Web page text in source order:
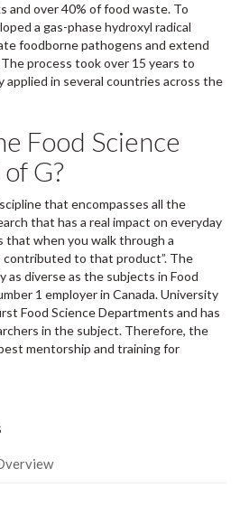
and over 40% of food waste. To
a gas-phase hydroxyl radical
foodborne pathogens and extend
process took over 15 years to
applied in several countries across the
Food Science
G?
that encompasses all the
that has a real impact on everyday
that when you walk through a
contributed to that product”. The
as diverse as the subjects in Food
1 employer in Canada. University
Food Science Departments and has
in the subject. Therefore, the
mentorship and training for